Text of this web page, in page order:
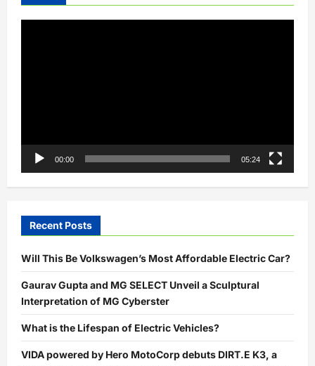
00:00 05:24
Recent Posts
Will This Be Volkswagen’s Most Affordable Electric Car?
Gaurav Gupta and MG SELECT Unveil a Sculptural
Interpretation of MG Cyberster
What is the Lifespan of Electric Vehicles?
VIDA powered by Hero MotoCorp debuts DIRT.E K3, a